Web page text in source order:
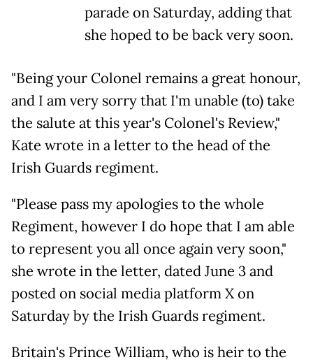
parade on Saturday, adding that
she hoped to be back very soon.
"Being your Colonel remains a great honour,
and I am very sorry that I'm unable (to) take
the salute at this year's Colonel's Review,"
Kate wrote in a letter to the head of the
Irish Guards regiment.
"Please pass my apologies to the whole
Regiment, however I do hope that I am able
to represent you all once again very soon,"
she wrote in the letter, dated June 3 and
posted on social media platform X on
Saturday by the Irish Guards regiment.
Britain's Prince William, who is heir to the